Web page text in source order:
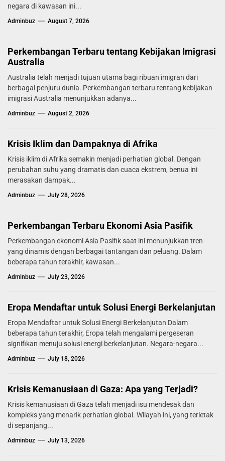
negara di kawasan ini...
Adminbuz August 7, 2026
Perkembangan Terbaru tentang Kebijakan Imigrasi
Australia
Australia telah menjadi tujuan utama bagi ribuan imigran dari
berbagai penjuru dunia. Perkembangan terbaru tentang kebijakan
imigrasi Australia menunjukkan adanya...
Adminbuz August 2, 2026
Krisis Iklim dan Dampaknya di Afrika
Krisis iklim di Afrika semakin menjadi perhatian global. Dengan
perubahan suhu yang dramatis dan cuaca ekstrem, benua ini
merasakan dampak...
Adminbuz July 28, 2026
Perkembangan Terbaru Ekonomi Asia Pasifik
Perkembangan ekonomi Asia Pasifik saat ini menunjukkan tren
yang dinamis dengan berbagai tantangan dan peluang. Dalam
beberapa tahun terakhir, kawasan...
Adminbuz July 23, 2026
Eropa Mendaftar untuk Solusi Energi Berkelanjutan
Eropa Mendaftar untuk Solusi Energi Berkelanjutan Dalam
beberapa tahun terakhir, Eropa telah mengalami pergeseran
signifikan menuju solusi energi berkelanjutan. Negara-negara...
Adminbuz July 18, 2026
Krisis Kemanusiaan di Gaza: Apa yang Terjadi?
Krisis kemanusiaan di Gaza telah menjadi isu mendesak dan
kompleks yang menarik perhatian global. Wilayah ini, yang terletak
di sepanjang...
Adminbuz July 13, 2026